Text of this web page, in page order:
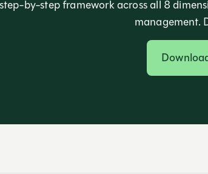
by-step framework across all 8
management.